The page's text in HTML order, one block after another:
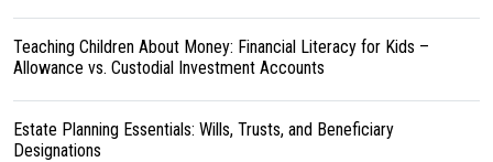
Teaching Children About Money: Financial Literacy for Kids –
Allowance vs. Custodial Investment Accounts
Estate Planning Essentials: Wills, Trusts, and Beneficiary
Designations